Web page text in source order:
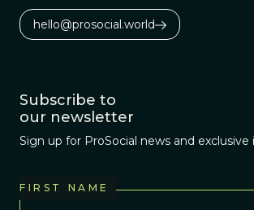
hello@prosocial.world
Subscribe to
our newsletter
Sign up for ProSocial news and exclusive
FIRST NAME